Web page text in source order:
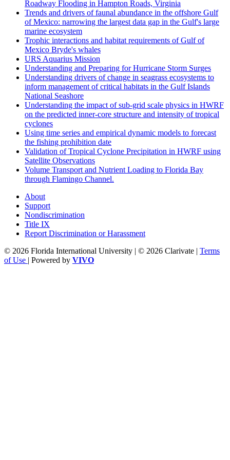
Roadway Flooding in Hampton Roads, Virginia
Trends and drivers of faunal abundance in the offshore Gulf
of Mexico: narrowing the largest data gap in the Gulf's large
marine ecosystem
Trophic interactions and habitat requirements of Gulf of
Mexico Bryde's whales
URS Aquarius Mission
Understanding and Preparing for Hurricane Storm Surges
Understanding drivers of change in seagrass ecosystems to
inform management of critical habitats in the Gulf Islands
National Seashore
Understanding the impact of sub-grid scale physics in HWRF
on the predicted inner-core structure and intensity of tropical
cyclones
Using time series and empirical dynamic models to forecast
the fishing prohibition date
Validation of Tropical Cyclone Precipitation in HWRF using
Satellite Observations
Volume Transport and Nutrient Loading to Florida Bay
through Flamingo Channel.
About
Support
Nondiscrimination
Title IX
Report Discrimination or Harassment
© 2026 Florida International University | © 2026 Clarivate | Terms
of Use | Powered by VIVO